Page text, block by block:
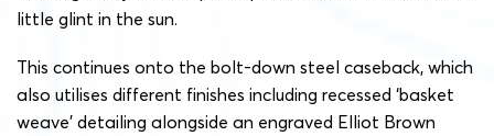
little glint in the sun.
This continues onto the bolt-down steel caseback, which
also utilises different finishes including recessed ‘basket
weave’ detailing alongside an engraved Elliot Brown